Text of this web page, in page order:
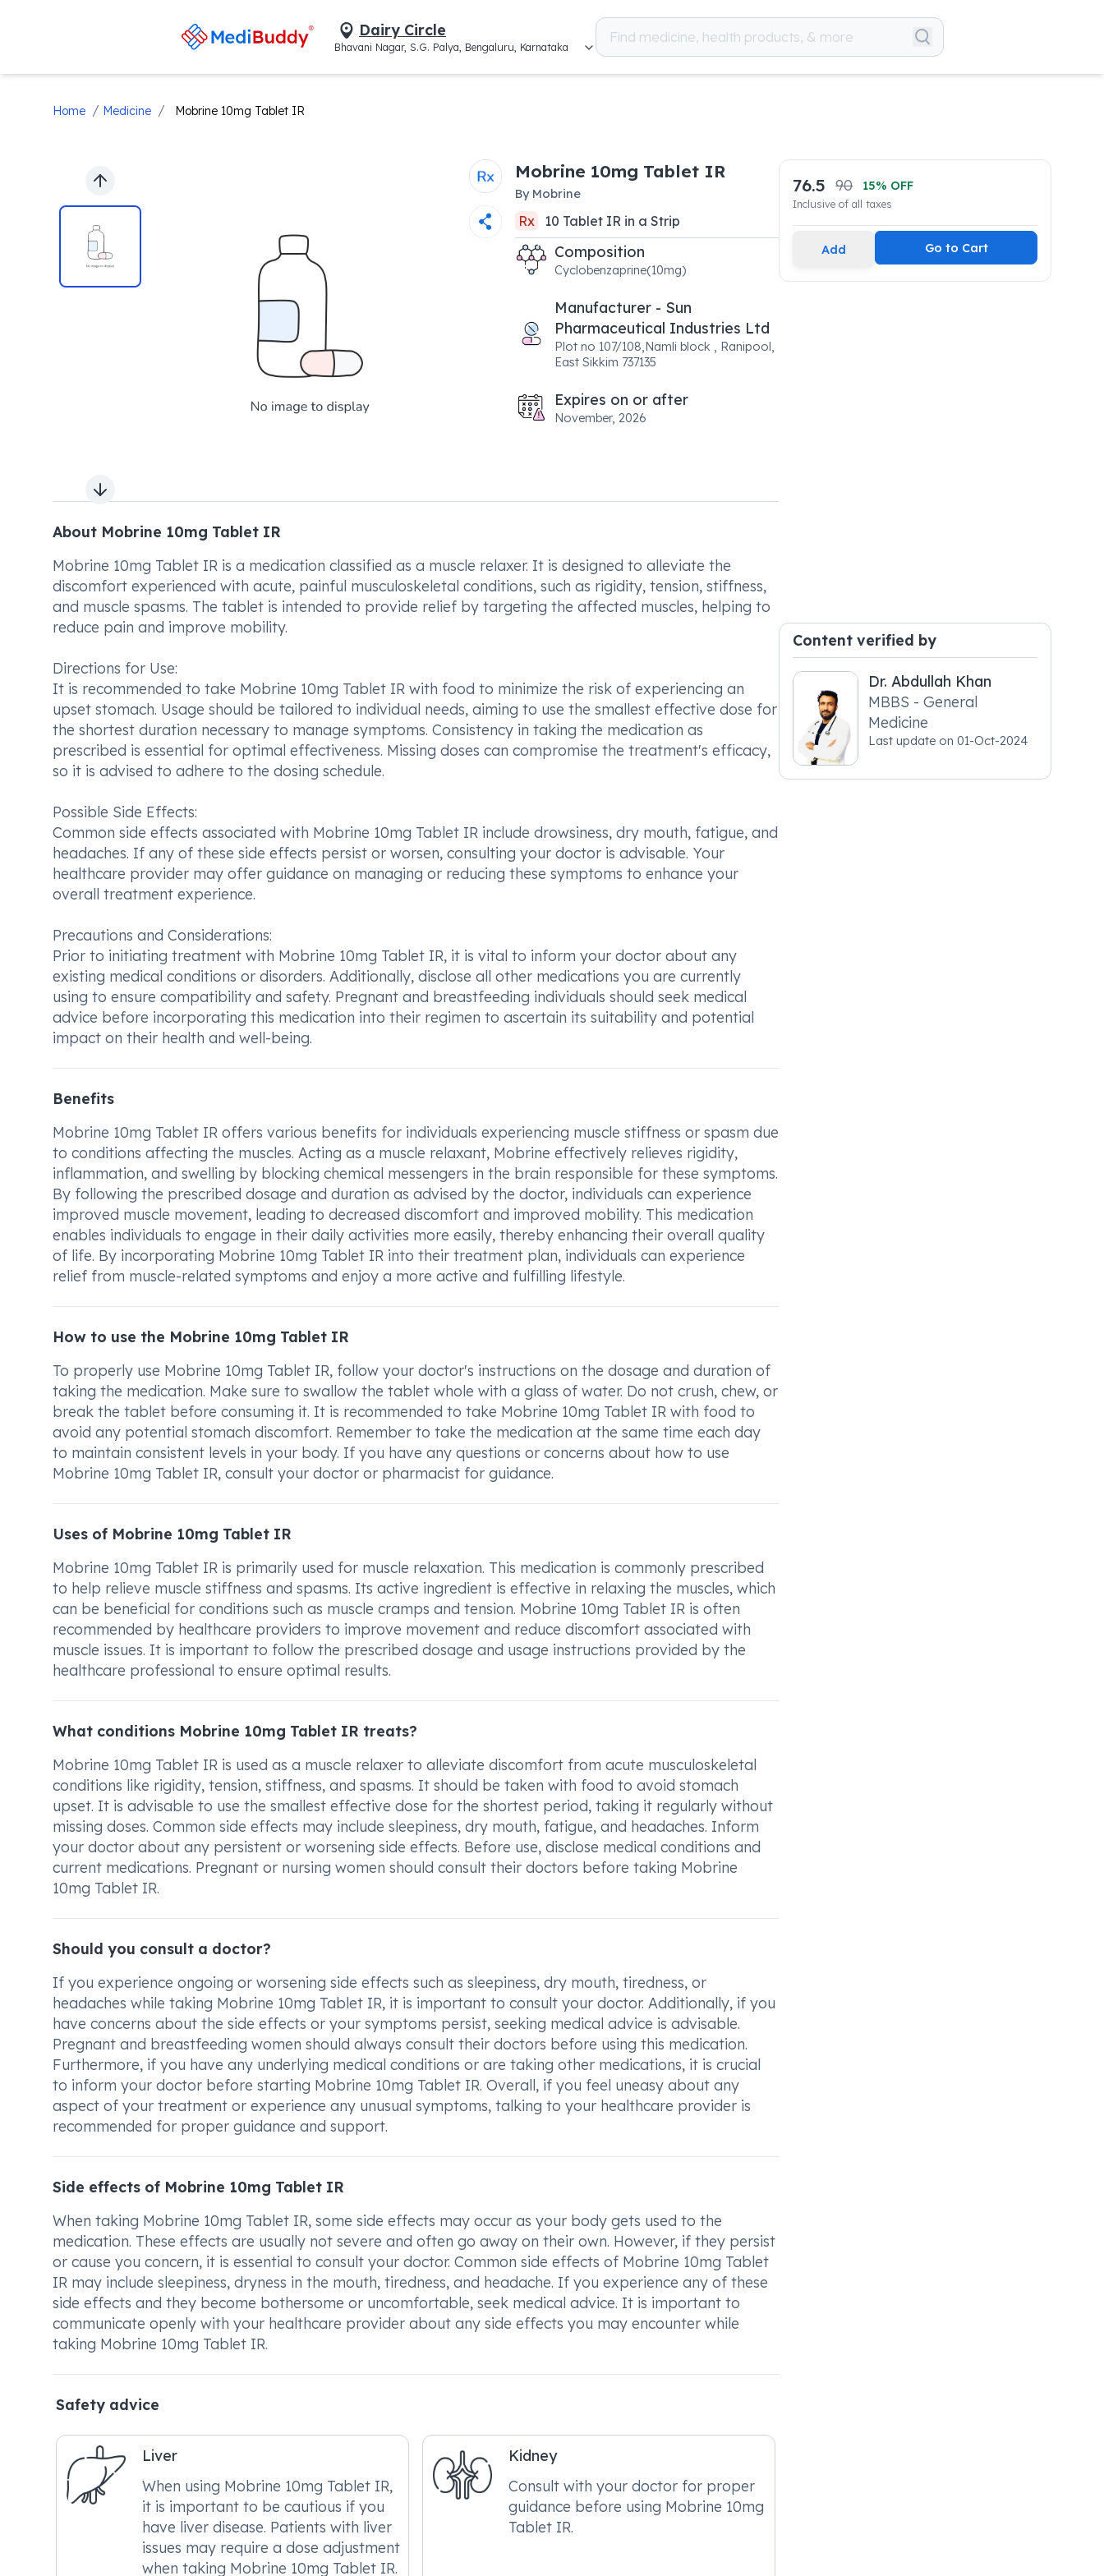
Dairy Circle
Bhavani Nagar, S.G. Palya, Bengaluru, Karnataka
Home / Medicine / Mobrine 10mg Tablet IR
Previous slide
Next slide
Mobrine 10mg Tablet IR
By Mobrine
Rx 10 Tablet IRin a Strip
Composition
Cyclobenzaprine(10mg)
Manufacturer - Sun
Pharmaceutical Industries Ltd
Plot no 107/108,Namli block , Ranipool,
East Sikkim 737135
Expires on or after
November, 2026
About Mobrine 10mg Tablet IR
Mobrine 10mg Tablet IR is a medication classified as a muscle relaxer. It is designed to alleviate the
discomfort experienced with acute, painful musculoskeletal conditions, such as rigidity, tension, stiffness,
and muscle spasms. The tablet is intended to provide relief by targeting the affected muscles, helping to
reduce pain and improve mobility.
Directions for Use:
It is recommended to take Mobrine 10mg Tablet IR with food to minimize the risk of experiencing an
upset stomach. Usage should be tailored to individual needs, aiming to use the smallest effective dose for
the shortest duration necessary to manage symptoms. Consistency in taking the medication as
prescribed is essential for optimal effectiveness. Missing doses can compromise the treatment's efficacy,
so it is advised to adhere to the dosing schedule.
Possible Side Effects:
Common side effects associated with Mobrine 10mg Tablet IR include drowsiness, dry mouth, fatigue, and
headaches. If any of these side effects persist or worsen, consulting your doctor is advisable. Your
healthcare provider may offer guidance on managing or reducing these symptoms to enhance your
overall treatment experience.
Precautions and Considerations:
Prior to initiating treatment with Mobrine 10mg Tablet IR, it is vital to inform your doctor about any
existing medical conditions or disorders. Additionally, disclose all other medications you are currently
using to ensure compatibility and safety. Pregnant and breastfeeding individuals should seek medical
advice before incorporating this medication into their regimen to ascertain its suitability and potential
impact on their health and well-being.
Benefits
Mobrine 10mg Tablet IR offers various benefits for individuals experiencing muscle stiffness or spasm due
to conditions affecting the muscles. Acting as a muscle relaxant, Mobrine effectively relieves rigidity,
inflammation, and swelling by blocking chemical messengers in the brain responsible for these symptoms.
By following the prescribed dosage and duration as advised by the doctor, individuals can experience
improved muscle movement, leading to decreased discomfort and improved mobility. This medication
enables individuals to engage in their daily activities more easily, thereby enhancing their overall quality
of life. By incorporating Mobrine 10mg Tablet IR into their treatment plan, individuals can experience
relief from muscle-related symptoms and enjoy a more active and fulfilling lifestyle.
How to use the Mobrine 10mg Tablet IR
To properly use Mobrine 10mg Tablet IR, follow your doctor's instructions on the dosage and duration of
taking the medication. Make sure to swallow the tablet whole with a glass of water. Do not crush, chew, or
break the tablet before consuming it. It is recommended to take Mobrine 10mg Tablet IR with food to
avoid any potential stomach discomfort. Remember to take the medication at the same time each day
to maintain consistent levels in your body. If you have any questions or concerns about how to use
Mobrine 10mg Tablet IR, consult your doctor or pharmacist for guidance.
Uses of Mobrine 10mg Tablet IR
Mobrine 10mg Tablet IR is primarily used for muscle relaxation. This medication is commonly prescribed
to help relieve muscle stiffness and spasms. Its active ingredient is effective in relaxing the muscles, which
can be beneficial for conditions such as muscle cramps and tension. Mobrine 10mg Tablet IR is often
recommended by healthcare providers to improve movement and reduce discomfort associated with
muscle issues. It is important to follow the prescribed dosage and usage instructions provided by the
healthcare professional to ensure optimal results.
What conditions Mobrine 10mg Tablet IR treats?
Mobrine 10mg Tablet IR is used as a muscle relaxer to alleviate discomfort from acute musculoskeletal
conditions like rigidity, tension, stiffness, and spasms. It should be taken with food to avoid stomach
upset. It is advisable to use the smallest effective dose for the shortest period, taking it regularly without
missing doses. Common side effects may include sleepiness, dry mouth, fatigue, and headaches. Inform
your doctor about any persistent or worsening side effects. Before use, disclose medical conditions and
current medications. Pregnant or nursing women should consult their doctors before taking Mobrine
10mg Tablet IR.
Should you consult a doctor?
If you experience ongoing or worsening side effects such as sleepiness, dry mouth, tiredness, or
headaches while taking Mobrine 10mg Tablet IR, it is important to consult your doctor. Additionally, if you
have concerns about the side effects or your symptoms persist, seeking medical advice is advisable.
Pregnant and breastfeeding women should always consult their doctors before using this medication.
Furthermore, if you have any underlying medical conditions or are taking other medications, it is crucial
to inform your doctor before starting Mobrine 10mg Tablet IR. Overall, if you feel uneasy about any
aspect of your treatment or experience any unusual symptoms, talking to your healthcare provider is
recommended for proper guidance and support.
Side effects of Mobrine 10mg Tablet IR
When taking Mobrine 10mg Tablet IR, some side effects may occur as your body gets used to the
medication. These effects are usually not severe and often go away on their own. However, if they persist
or cause you concern, it is essential to consult your doctor. Common side effects of Mobrine 10mg Tablet
IR may include sleepiness, dryness in the mouth, tiredness, and headache. If you experience any of these
side effects and they become bothersome or uncomfortable, seek medical advice. It is important to
communicate openly with your healthcare provider about any side effects you may encounter while
taking Mobrine 10mg Tablet IR.
Safety advice
Liver
When using Mobrine 10mg Tablet IR,
it is important to be cautious if you
have liver disease. Patients with liver
issues may require a dose adjustment
when taking Mobrine 10mg Tablet IR.
Kidney
Consult with your doctor for proper
guidance before using Mobrine 10mg
Tablet IR.
76.5 90 15% OFF
Inclusive of all taxes
Add Go to Cart
Content verified by
Dr. Abdullah Khan
MBBS - General
Medicine
Last update on01-Oct-2024